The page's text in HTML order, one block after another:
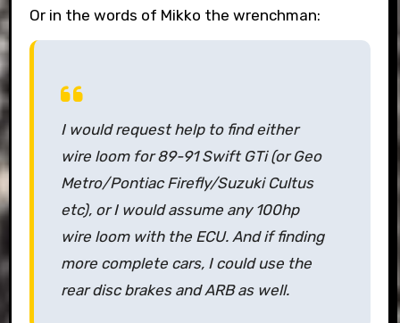
Or in the words of Mikko the wrenchman:
I would request help to find either
wire loom for 89-91 Swift GTi (or Geo
Metro/Pontiac Firefly/Suzuki Cultus
etc), or I would assume any 100hp
wire loom with the ECU. And if finding
more complete cars, I could use the
rear disc brakes and ARB as well.